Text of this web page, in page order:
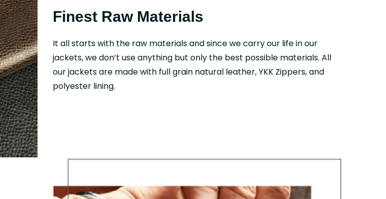
Finest Raw Materials
It all starts with the raw materials and since we carry our life in our
jackets, we don’t use anything but only the best possible materials. All
our jackets are made with full grain natural leather, YKK Zippers, and
polyester lining.